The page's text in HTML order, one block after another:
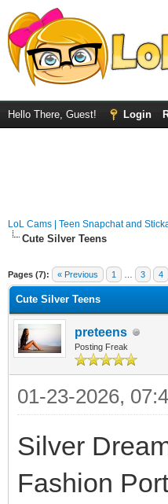
Hello There, Guest! Login
LoL Cams | Teen Snapchat and
Cute Silver Teens
Pages (7): « Previous 1 3 4
Cute Silver Teens
preteens
Posting Freak
01-23-2026,
Silver
Fashion